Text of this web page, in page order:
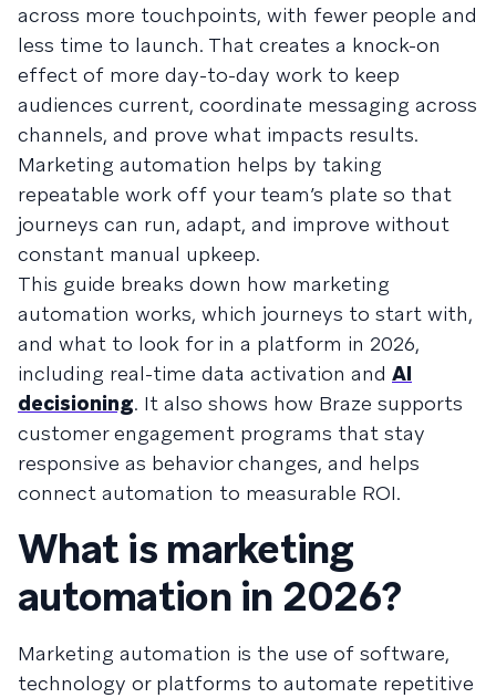
across more touchpoints, with fewer people and
less time to launch. That creates a knock-on
effect of more day-to-day work to keep
audiences current, coordinate messaging across
channels, and prove what impacts results.
Marketing automation helps by taking
repeatable work off your team’s plate so that
journeys can run, adapt, and improve without
constant manual upkeep.
This guide breaks down how marketing
automation works, which journeys to start with,
and what to look for in a platform in 2026,
including real-time data activation and AI
decisioning. It also shows how Braze supports
customer engagement programs that stay
responsive as behavior changes, and helps
connect automation to measurable ROI.
What is marketing
automation in 2026?
Marketing automation is the use of software,
technology or platforms to automate repetitive